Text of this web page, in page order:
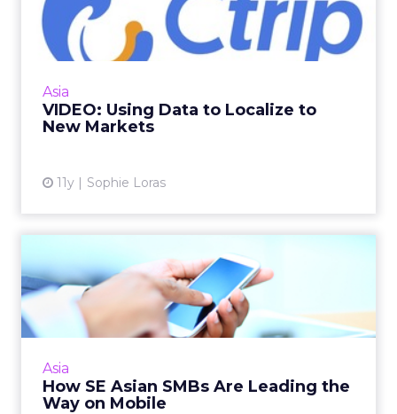
Asia
VIDEO: Using Data to Localize to
New Markets
11y Sophie Loras
Localize to New Markets
Ctrip is one of China's leading travel booking
websites, but as it looks to new markets, data
Asia
How SE Asian SMBs Are Leading the
Way on Mobile
How SE Asian SMBs Are
Leading the Way on Mobile
Facebook's Arrow Guo offers these tips to
SMBs developing mobile-first social media
View article